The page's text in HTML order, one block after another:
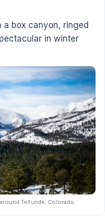
a box canyon, ringed
in winter
Telluride, Colorado